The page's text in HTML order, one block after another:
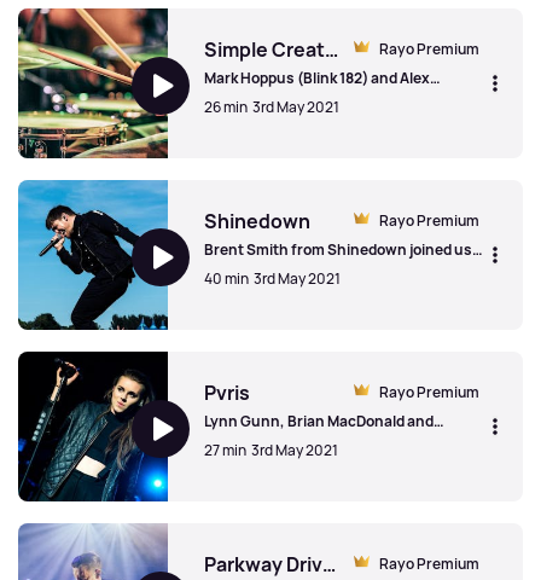
Rayo Premium
Simple Creatures
Mark Hoppus (Blink 182) and Alex
Gaskarth (All Time Low) from Simple
Creatures talked to us about the
26 min 3rd May 2021
Rayo Premium
Shinedown
Brent Smith from Shinedown joined us
to talk the "business" of the music
business, his parents turning into his
40 min 3rd May 2021
Rayo Premium
Pvris
Lynn Gunn, Brian MacDonald and
(former member) Alex Babinski from
Pvris on growing up in the public eye,
27 min 3rd May 2021
Rayo Premium
Parkway Drive (explicit)